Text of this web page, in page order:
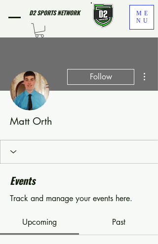
D2 SPORTS NETWORK
ME
NU
Follow
Matt Orth
Events
Track and manage your events here.
Upcoming Past